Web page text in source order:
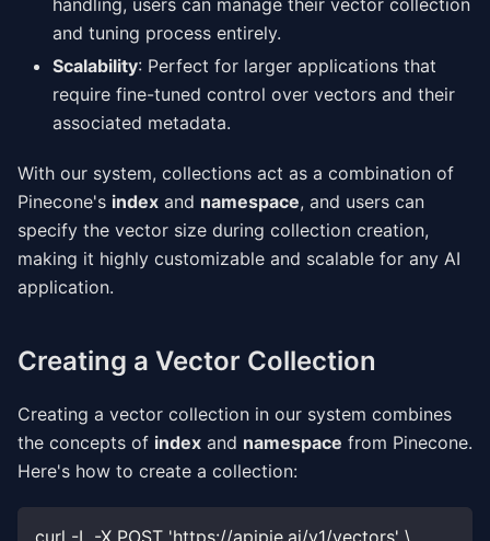
and tuning process entirely.
Scalability: Perfect for larger applications that
require fine-tuned control over vectors and their
associated metadata.
With our system, collections act as a combination of
Pinecone's index and namespace, and users can
specify the vector size during collection creation,
making it highly customizable and scalable for any AI
application.
Creating a Vector Collection
Creating a vector collection in our system combines
the concepts of index and namespace from Pinecone.
Here's how to create a collection:
curl -L -X POST 'https://apipie.ai/v1/vectors' \